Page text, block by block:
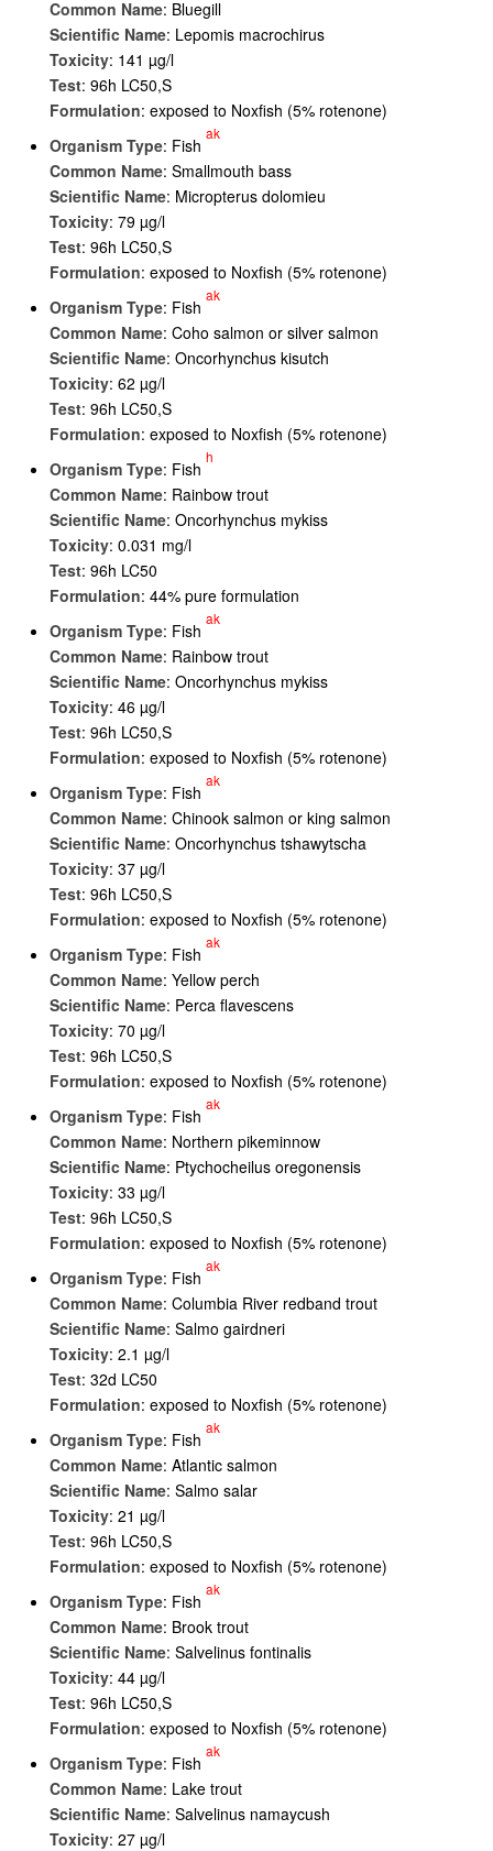
Common Name: Bluegill
Scientific Name: Lepomis macrochirus
Toxicity: 141 µg/l
Test: 96h LC50,S
Formulation: exposed to Noxfish (5% rotenone)
Organism Type: Fish
ak
Common Name: Smallmouth bass
Scientific Name: Micropterus dolomieu
Toxicity: 79 µg/l
Test: 96h LC50,S
Formulation: exposed to Noxfish (5% rotenone)
Organism Type: Fish
ak
Common Name: Coho salmon or silver salmon
Scientific Name: Oncorhynchus kisutch
Toxicity: 62 µg/l
Test: 96h LC50,S
Formulation: exposed to Noxfish (5% rotenone)
Organism Type: Fish
h
Common Name: Rainbow trout
Scientific Name: Oncorhynchus mykiss
Toxicity: 0.031 mg/l
Test: 96h LC50
Formulation: 44% pure formulation
Organism Type: Fish
ak
Common Name: Rainbow trout
Scientific Name: Oncorhynchus mykiss
Toxicity: 46 µg/l
Test: 96h LC50,S
Formulation: exposed to Noxfish (5% rotenone)
Organism Type: Fish
ak
Common Name: Chinook salmon or king salmon
Scientific Name: Oncorhynchus tshawytscha
Toxicity: 37 µg/l
Test: 96h LC50,S
Formulation: exposed to Noxfish (5% rotenone)
Organism Type: Fish
ak
Common Name: Yellow perch
Scientific Name: Perca flavescens
Toxicity: 70 µg/l
Test: 96h LC50,S
Formulation: exposed to Noxfish (5% rotenone)
Organism Type: Fish
ak
Common Name: Northern pikeminnow
Scientific Name: Ptychocheilus oregonensis
Toxicity: 33 µg/l
Test: 96h LC50,S
Formulation: exposed to Noxfish (5% rotenone)
Organism Type: Fish
ak
Common Name: Columbia River redband trout
Scientific Name: Salmo gairdneri
Toxicity: 2.1 µg/l
Test: 32d LC50
Formulation: exposed to Noxfish (5% rotenone)
Organism Type: Fish
ak
Common Name: Atlantic salmon
Scientific Name: Salmo salar
Toxicity: 21 µg/l
Test: 96h LC50,S
Formulation: exposed to Noxfish (5% rotenone)
Organism Type: Fish
ak
Common Name: Brook trout
Scientific Name: Salvelinus fontinalis
Toxicity: 44 µg/l
Test: 96h LC50,S
Formulation: exposed to Noxfish (5% rotenone)
Organism Type: Fish
ak
Common Name: Lake trout
Scientific Name: Salvelinus namaycush
Toxicity: 27 µg/l